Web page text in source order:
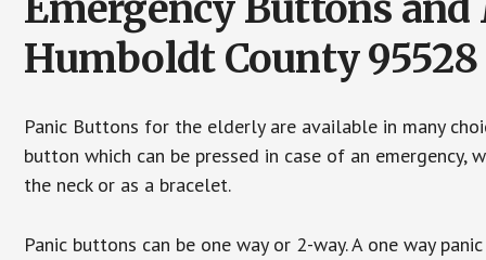
Humboldt County 95528
Panic Buttons for the elderly are available in many
button which can be pressed in case of an
the neck or as a bracelet.
Panic buttons can be one way or 2-way. A one way